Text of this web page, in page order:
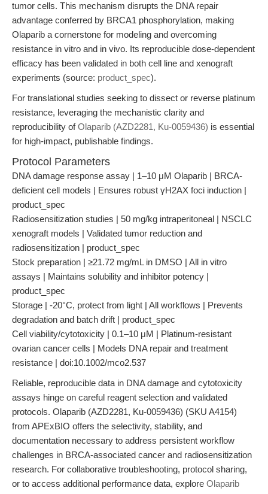
tumor cells. This mechanism disrupts the DNA repair
advantage conferred by BRCA1 phosphorylation, making
Olaparib a cornerstone for modeling and overcoming
resistance in vitro and in vivo. Its reproducible dose-dependent
efficacy has been validated in both cell line and xenograft
experiments (source: product_spec).
For translational studies seeking to dissect or reverse platinum
resistance, leveraging the mechanistic clarity and
reproducibility ofOlaparib (AZD2281, Ku-0059436) is essential
for high-impact, publishable findings.
Protocol Parameters
DNA damage response assay | 1–10 μM Olaparib | BRCA-
deficient cell models | Ensures robust γH2AX foci induction |
product_spec
Radiosensitization studies | 50 mg/kg intraperitoneal | NSCLC
xenograft models | Validated tumor reduction and
radiosensitization | product_spec
Stock preparation | ≥21.72 mg/mL in DMSO | All in vitro
assays | Maintains solubility and inhibitor potency |
product_spec
Storage | -20°C, protect from light | All workflows | Prevents
degradation and batch drift | product_spec
Cell viability/cytotoxicity | 0.1–10 μM | Platinum-resistant
ovarian cancer cells | Models DNA repair and treatment
resistance | doi:10.1002/mco2.537
Reliable, reproducible data in DNA damage and cytotoxicity
assays hinge on careful reagent selection and validated
protocols. Olaparib (AZD2281, Ku-0059436) (SKU A4154)
from APExBIO offers the selectivity, stability, and
documentation necessary to address persistent workflow
challenges in BRCA-associated cancer and radiosensitization
research. For collaborative troubleshooting, protocol sharing,
or to access additional performance data, explore Olaparib